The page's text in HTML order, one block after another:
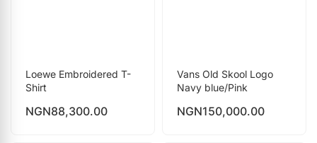
Loewe Embroidered T-
Shirt
NGN88,300.00
Vans Old Skool Logo
Navy blue/Pink
NGN150,000.00